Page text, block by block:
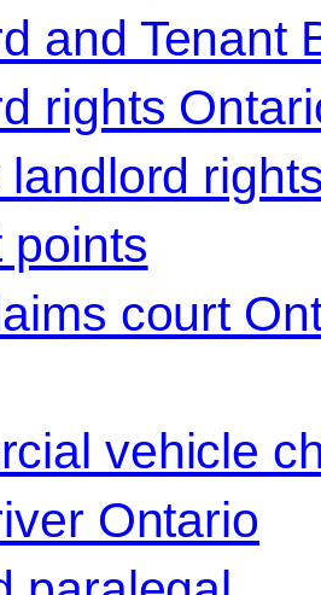
and Tenant
rights
landlord
points
court
vehicle
Ontario